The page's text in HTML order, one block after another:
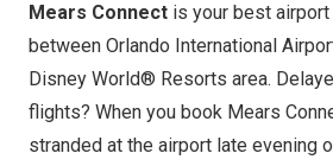
Mears Connect is your best
between Orlando International
Disney World® Resorts area.
flights? When you book Mears
stranded at the airport late evening